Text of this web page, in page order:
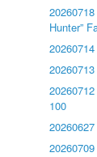
Hunter”
100